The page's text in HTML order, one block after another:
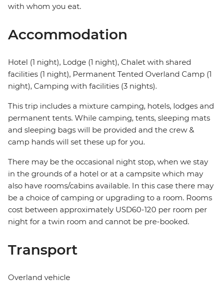
with whom you eat.
Accommodation
Hotel (1 night), Lodge (1 night), Chalet with shared
facilities (1 night), Permanent Tented Overland Camp (1
night), Camping with facilities (3 nights).
This trip includes a mixture camping, hotels, lodges and
permanent tents. While camping, tents, sleeping mats
and sleeping bags will be provided and the crew &
camp hands will set these up for you.
There may be the occasional night stop, when we stay
in the grounds of a hotel or at a campsite which may
also have rooms/cabins available. In this case there may
be a choice of camping or upgrading to a room. Rooms
cost between approximately USD60-120 per room per
night for a twin room and cannot be pre-booked.
Transport
Overland vehicle